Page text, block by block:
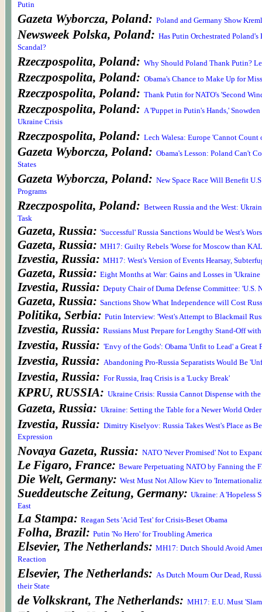
Putin
Gazeta Wyborcza, Poland: Poland and Germany Show
Newsweek Polska, Poland: Has Putin Orchestrated Poland's
Scandal?
Rzeczpospolita, Poland: Why Should Poland Thank Putin?
Rzeczpospolita, Poland: Obama's Chance to Make Up for
Rzeczpospolita, Poland: Thank Putin for NATO's 'Second
Rzeczpospolita, Poland: A 'Puppet in Putin's Hands,'
Ukraine Crisis
Rzeczpospolita, Poland: Lech Walesa: Europe 'Cannot Count
Gazeta Wyborcza, Poland: Obama's Lesson: Poland Can't
States
Gazeta Wyborcza, Poland: New Space Race Will Benefit
Programs
Rzeczpospolita, Poland: Between Russia and the West:
Task
Gazeta, Russia: 'Successful' Russia Sanctions Would be West's
Gazeta, Russia: MH17: Guilty Rebels 'Worse for Moscow than
Izvestia, Russia: MH17: West's Version of Events Hearsay,
Gazeta, Russia: Eight Months at War: Gains and Losses in
Izvestia, Russia: Deputy Chair of Duma Defense Committee: 'U.S.
Gazeta, Russia: Sanctions Show What Independence will Cost
Politika, Serbia: Putin Interview: 'West's Attempt to Blackmail
Izvestia, Russia: Russians Must Prepare for Lengthy Stand-Off
Izvestia, Russia: 'Envy of the Gods': Obama 'Unfit to Lead' a Great
Izvestia, Russia: Abandoning Pro-Russia Separatists Would Be
Izvestia, Russia: For Russia, Iraq Crisis is a 'Lucky Break'
KPRU, RUSSIA: Ukraine Crisis: Russia Cannot Dispense with
Gazeta, Russia: Ukraine: Setting the Table for a Newer World Order
Izvestia, Russia: Dimitry Kiselyov: Russia Takes West's Place as
Expression
Novaya Gazeta, Russia: NATO 'Never Promised' Not to
Le Figaro, France: Beware Perpetuating NATO by Fanning the
Die Welt, Germany: West Must Not Allow Kiev to
Sueddeutsche Zeitung, Germany: Ukraine: A 'Hopeless
East
La Stampa: Reagan Sets 'Acid Test' for Crisis-Beset Obama
Folha, Brazil: Putin 'No Hero' for Troubling America
Elsevier, The Netherlands: MH17: Dutch Should Avoid
Reaction
Elsevier, The Netherlands: As Dutch Mourn Our Dead,
their State
de Volkskrant, The Netherlands: MH17: E.U. Must